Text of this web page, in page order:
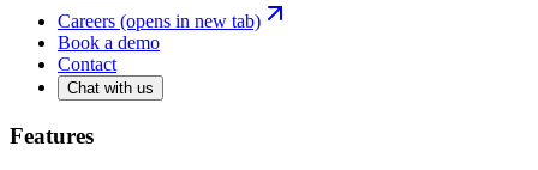
Careers (opens in new tab)
Book a demo
Contact
Chat with us
Features